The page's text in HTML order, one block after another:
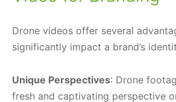
Drone videos offer several
significantly impact a brand’s
Unique Perspectives: Drone
fresh and captivating perspective